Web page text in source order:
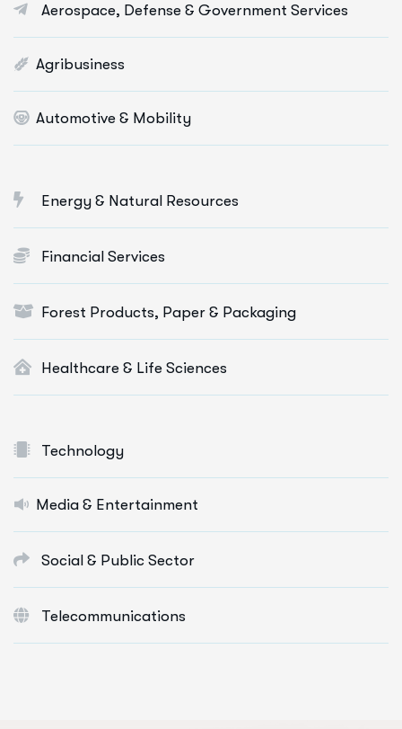
Web Apps Development
Aerospace, Defense & Government Services
Agribusiness
Automotive & Mobility
Energy & Natural Resources
Financial Services
Forest Products, Paper & Packaging
Healthcare & Life Sciences
Technology
Media & Entertainment
Social & Public Sector
Telecommunications